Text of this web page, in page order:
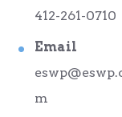
412-261-0710
Email
m